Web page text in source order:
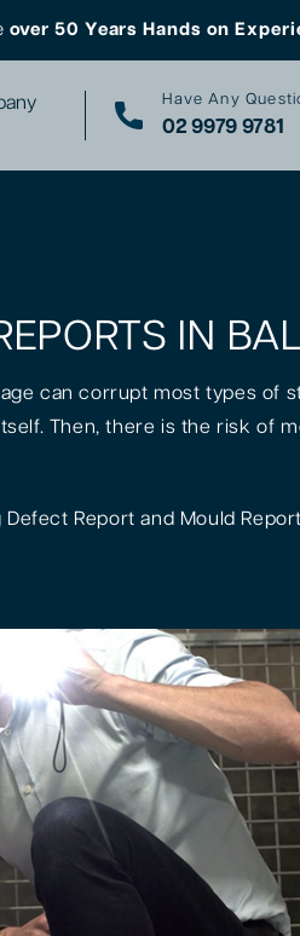
over 50 Years Hands on
Have Any
02 9979 9781
IN
can corrupt most types of
Then, there is the risk of
Report and Mould